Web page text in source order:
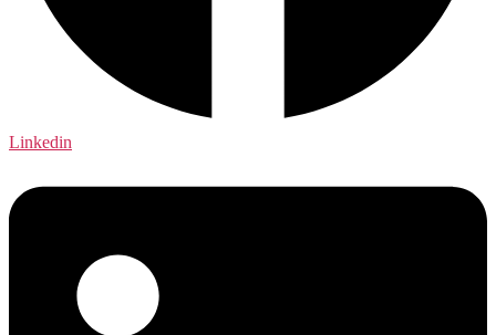
Linkedin